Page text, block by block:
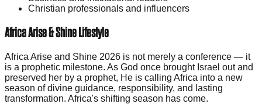
Christian professionals and influencers
Africa Arise & Shine Lifestyle
Africa Arise and Shine 2026 is not merely a conference — it
is a prophetic milestone. As God once brought Israel out and
preserved her by a prophet, He is calling Africa into a new
season of divine guidance, responsibility, and lasting
transformation. Africa's shifting season has come.